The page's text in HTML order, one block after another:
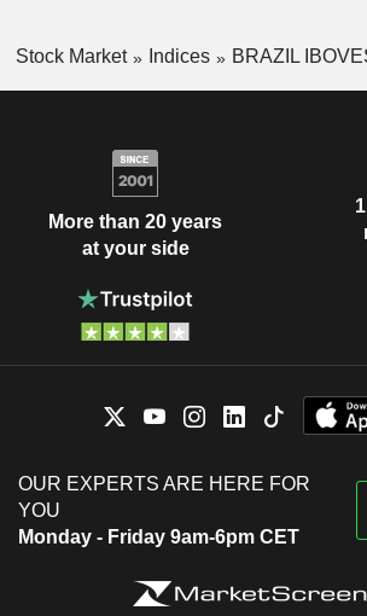
Stock Market Indices BRAZIL
More than 20 years
at your side
OUR EXPERTS ARE HERE FOR
YOU
Monday - Friday 9am-6pm CET